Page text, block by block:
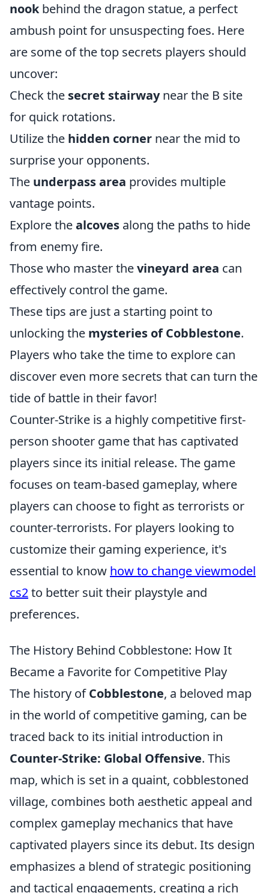
nookbehind the dragon statue, a perfect
ambush point for unsuspecting foes. Here
are some of the top secrets players should
uncover:
Check the secret stairwaynear the B site
for quick rotations.
Utilize the hidden corner near the mid to
surprise your opponents.
The underpass area provides multiple
vantage points.
Explore thealcoves along the paths to hide
from enemy fire.
Those who master thevineyard area can
effectively control the game.
These tips are just a starting point to
unlocking the mysteries of Cobblestone.
Players who take the time to explore can
discover even more secrets that can turn the
tide of battle in their favor!
Counter-Strike is a highly competitive first-
person shooter game that has captivated
players since its initial release. The game
focuses on team-based gameplay, where
players can choose to fight as terrorists or
counter-terrorists. For players looking to
customize their gaming experience, it's
essential to know how to change viewmodel
cs2to better suit their playstyle and
preferences.
The History Behind Cobblestone: How It
Became a Favorite for Competitive Play
The history ofCobblestone, a beloved map
in the world of competitive gaming, can be
traced back to its initial introduction in
Counter-Strike: Global Offensive. This
map, which is set in a quaint, cobblestoned
village, combines both aesthetic appeal and
complex gameplay mechanics that have
captivated players since its debut. Its design
emphasizes a blend of strategic positioning
and tactical engagements, creating a rich